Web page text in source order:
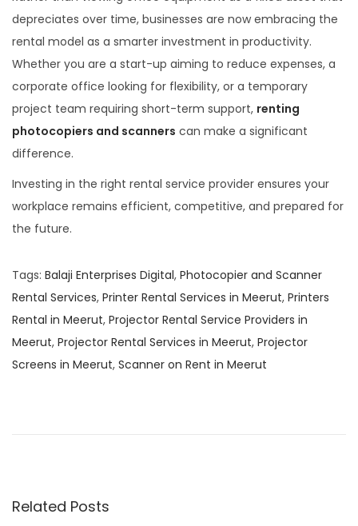
depreciates over time, businesses are now embracing the
rental model as a smarter investment in productivity.
Whether you are a start-up aiming to reduce expenses, a
corporate office looking for flexibility, or a temporary
project team requiring short-term support, renting
photocopiers and scanners can make a significant
difference.
Investing in the right rental service provider ensures your
workplace remains efficient, competitive, and prepared for
the future.
Tags: Balaji Enterprises Digital, Photocopier and Scanner
Rental Services, Printer Rental Services in Meerut, Printers
Rental in Meerut, Projector Rental Service Providers in
Meerut, Projector Rental Services in Meerut, Projector
Screens in Meerut, Scanner on Rent in Meerut
a
Related Posts